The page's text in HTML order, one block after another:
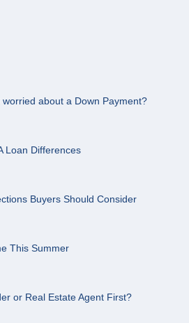
about a Down Payment?
Loan Differences
Buyers Should Consider
This Summer
or Real Estate Agent First?